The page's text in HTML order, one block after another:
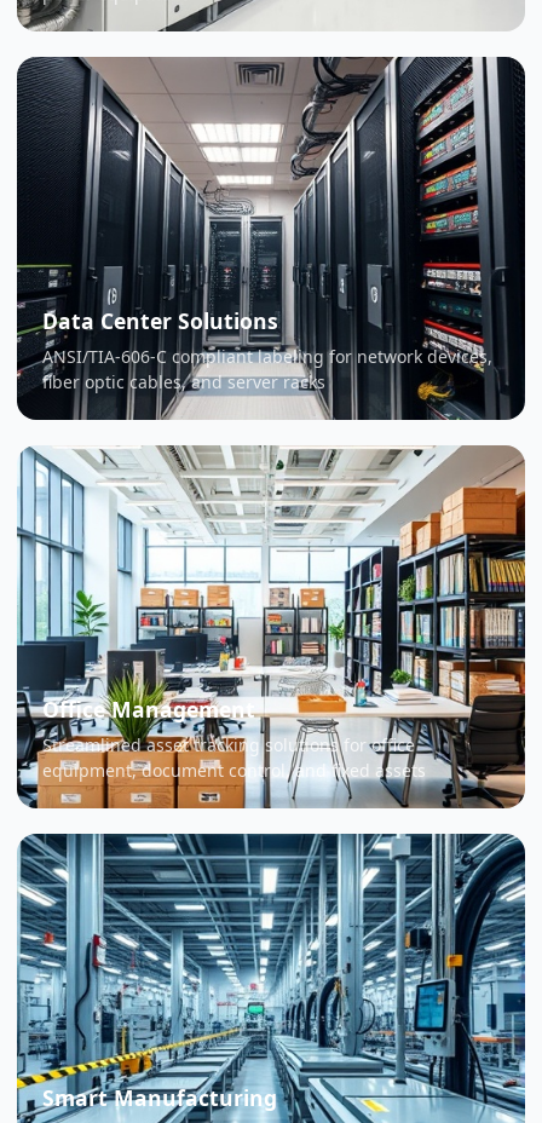
Data Center Solutions
ANSI/TIA-606-C compliant labeling for network devices,
fiber optic cables, and server racks
Office Management
Streamlined asset tracking solutions for office
equipment, document control, and fixed assets
Smart Manufacturing